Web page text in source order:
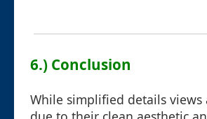
6.) Conclusion
While simplified details